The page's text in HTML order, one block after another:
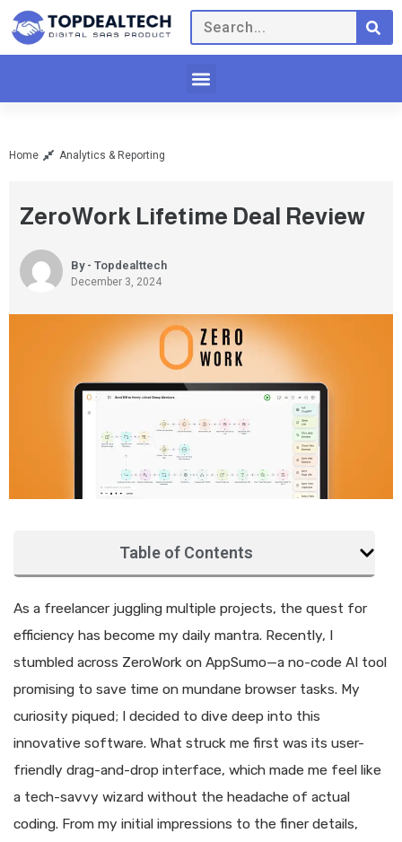
Home Analytics & Reporting
ZeroWork Lifetime Deal Review
By - Topdealttech
December 3, 2024
Table of Contents
As a freelancer juggling multiple projects, the quest for
efficiency has become my daily mantra. Recently, I
stumbled across ZeroWork on AppSumo—a no-code AI tool
promising to save time on mundane browser tasks. My
curiosity piqued; I decided to dive deep into this
innovative software. What struck me first was its user-
friendly drag-and-drop interface, which made me feel like
a tech-savvy wizard without the headache of actual
coding. From my initial impressions to the finer details,